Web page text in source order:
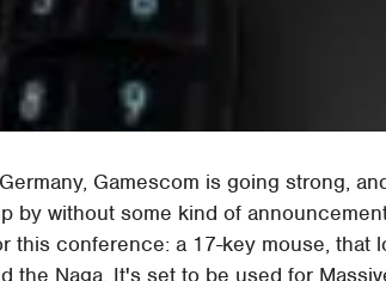
Gamescom is going strong,
by without some kind of
this conference: a 17-key mouse, that
the Naga. It's set to be used for